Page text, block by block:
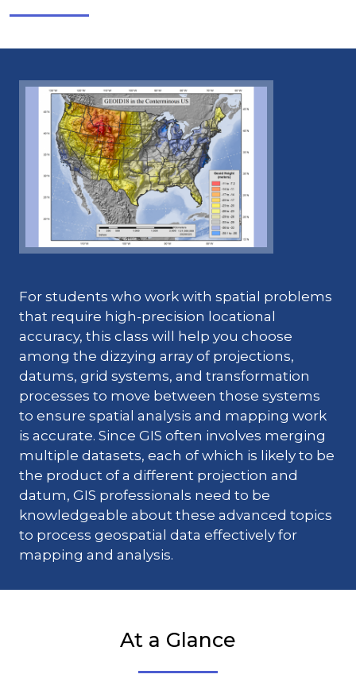
Image
For students who work with spatial problems
that require high-precision locational
accuracy, this class will help you choose
among the dizzying array of projections,
datums, grid systems, and transformation
processes to move between those systems
to ensure spatial analysis and mapping work
is accurate. Since GIS often involves merging
multiple datasets, each of which is likely to be
the product of a different projection and
datum, GIS professionals need to be
knowledgeable about these advanced topics
to process geospatial data effectively for
mapping and analysis.
At a Glance